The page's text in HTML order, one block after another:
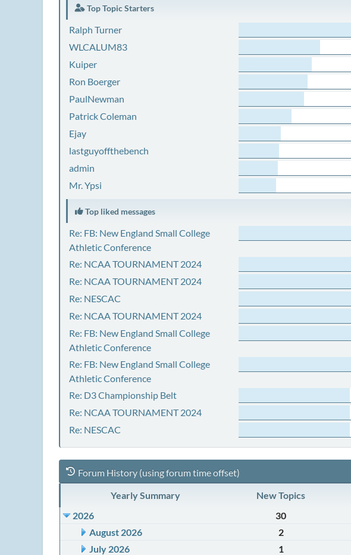
Top Topic Starters
Ralph Turner
WLCALUM83
Kuiper
Ron Boerger
PaulNewman
Patrick Coleman
Ejay
lastguyoffthebench
admin
Mr. Ypsi
Top liked messages
Re: FB: New England Small College
Athletic Conference
Re: NCAA TOURNAMENT 2024
Re: NCAA TOURNAMENT 2024
Re: NESCAC
Re: NCAA TOURNAMENT 2024
Re: FB: New England Small College
Athletic Conference
Re: FB: New England Small College
Athletic Conference
Re: D3 Championship Belt
Re: NCAA TOURNAMENT 2024
Re: NESCAC
Forum History (using forum time offset)
Yearly Summary New Topics
2026
30
August 2026
2
July 2026
1